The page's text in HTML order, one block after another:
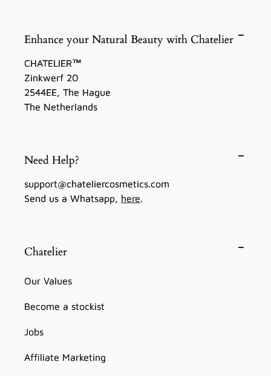
Enhance your Natural Beauty with Chatelier
CHATELIER™
Zinkwerf 20
2544EE, The Hague
The Netherlands
Need Help?
support@chateliercosmetics.com
Send us a Whatsapp, here.
Chatelier
Our Values
Become a stockist
Jobs
Affiliate Marketing